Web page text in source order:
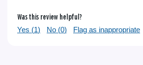
Was this review helpful?
Yes (1) No (0) Flag as inappropriate